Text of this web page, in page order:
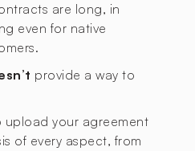
are long, in
even for native
provide a way to
upload your agreement
of every aspect, from